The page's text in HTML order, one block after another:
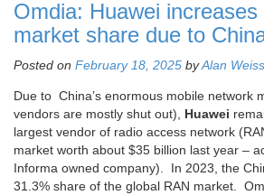
Omdia: Huawei increases
market share due to
Posted on February 18, 2025 byAlan
Due to China’s enormous mobile network
vendors are mostly shut out), Huawei
largest vendor of radio access network
market worth about $35 billion last year –
Informa owned company). In 2023, the
31.3% share of the global RAN market.